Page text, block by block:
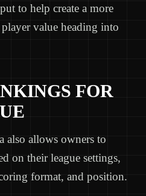
to help create a more
value heading into
FOR
also allows owners to
on their league settings,
format, and position.